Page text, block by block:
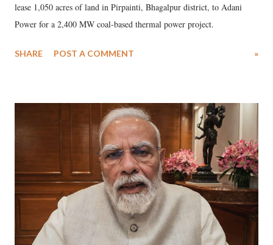
lease 1,050 acres of land in Pirpainti, Bhagalpur district, to Adani
Power for a 2,400 MW coal-based thermal power project.
SHARE POST A COMMENT »